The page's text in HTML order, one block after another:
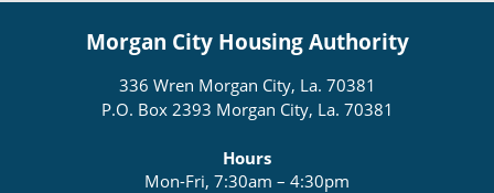
Morgan City Housing Authority
336 Wren Morgan City, La. 70381
P.O. Box 2393 Morgan City, La. 70381
Hours
Mon-Fri, 7:30am – 4:30pm